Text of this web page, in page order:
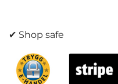
✔ Shop safe